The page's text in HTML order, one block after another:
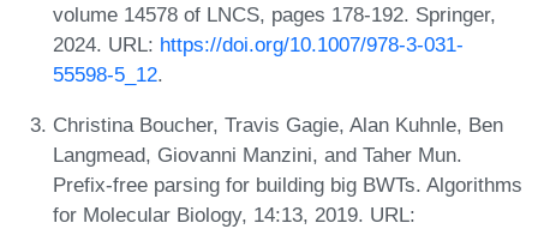
volume 14578 of LNCS, pages 178-192. Springer,
2024. URL: https://doi.org/10.1007/978-3-031-
55598-5_12.
Christina Boucher, Travis Gagie, Alan Kuhnle, Ben
Langmead, Giovanni Manzini, and Taher Mun.
Prefix-free parsing for building big BWTs. Algorithms
for Molecular Biology, 14:13, 2019. URL: